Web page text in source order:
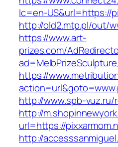
lc=en-US&url=https://
http://old2.mtp.pl/out/
https://www.art-
prizes.com/
https://
http://www.spb-
http://
url=https://
http://